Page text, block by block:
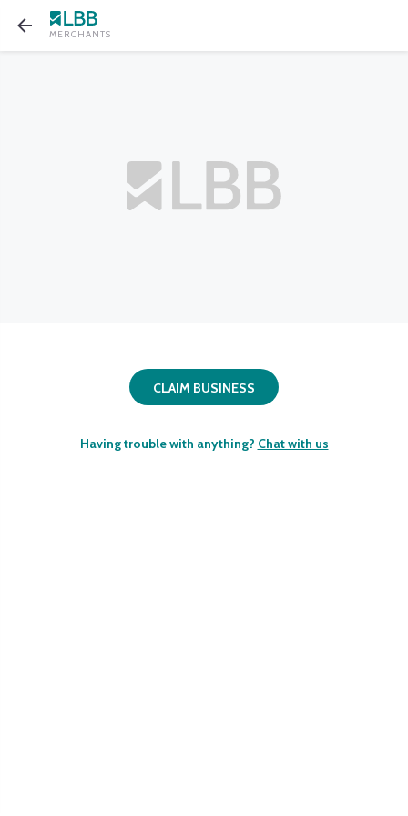
MERCHANTS
CLAIM BUSINESS
Having trouble with anything? Chat with us